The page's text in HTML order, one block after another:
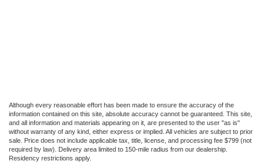
Although every reasonable effort has been made to ensure the accuracy of the
information contained on this site, absolute accuracy cannot be guaranteed. This site,
and all information and materials appearing on it, are presented to the user "as is"
without warranty of any kind, either express or implied. All vehicles are subject to prior
sale. Price does not include applicable tax, title, license, and processing fee $799 (not
required by law). Delivery area limited to 150-mile radius from our dealership.
Residency restrictions apply.